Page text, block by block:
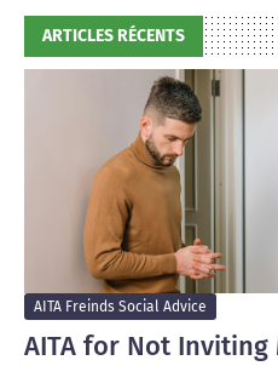
ARTICLES RÉCENTS
AITA Freinds Social Advice
AITA for Not